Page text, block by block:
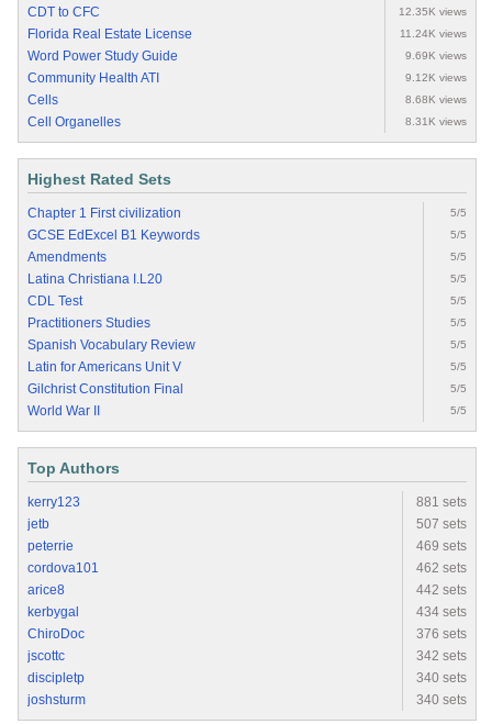
CDT to CFC 12.35K views
Florida Real Estate License 11.24K views
Word Power Study Guide 9.69K views
Community Health ATI 9.12K views
Cells 8.68K views
Cell Organelles 8.31K views
Highest Rated Sets
Chapter 1 First civilization 5/5
GCSE EdExcel B1 Keywords 5/5
Amendments 5/5
Latina Christiana I.L20 5/5
CDL Test 5/5
Practitioners Studies 5/5
Spanish Vocabulary Review 5/5
Latin for Americans Unit V 5/5
Gilchrist Constitution Final 5/5
World War II 5/5
Top Authors
kerry123
881 sets
jetb
507 sets
peterrie
469 sets
cordova101
462 sets
arice8
442 sets
kerbygal
434 sets
ChiroDoc
376 sets
jscottc
342 sets
discipletp
340 sets
joshsturm
340 sets